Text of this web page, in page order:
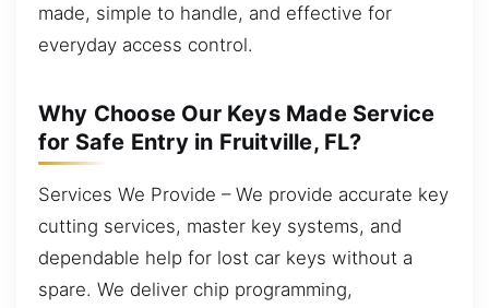
made, simple to handle, and effective for
everyday access control.
Why Choose Our Keys Made Service
for Safe Entry in Fruitville, FL?
Services We Provide – We provide accurate key
cutting services, master key systems, and
dependable help for lost car keys without a
spare. We deliver chip programming,